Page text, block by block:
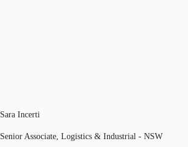
Sara Incerti
Senior Associate, Logistics & Industrial - NSW